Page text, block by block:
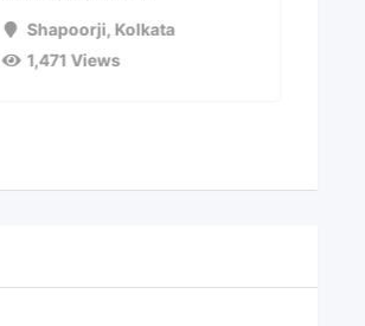
Shapoorji, Kolkata
1,471 Views